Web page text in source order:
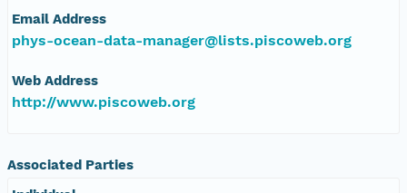
Email Address
phys-ocean-data-manager@lists.piscoweb.org
Web Address
http://www.piscoweb.org
Associated Parties